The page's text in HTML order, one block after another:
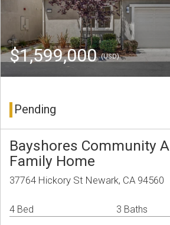
$1,599,000(USD)
Pending
Bayshores Community
Family Home
37764 Hickory St Newark, CA 94560
4 Bed 3 Baths